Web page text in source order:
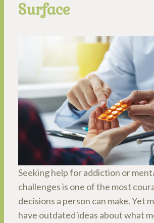
Surface
Seeking help for addiction or
challenges is one of the most
decisions a person can make. Yet
have outdated ideas about what